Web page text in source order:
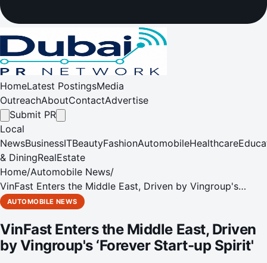
HomeLatest PostingsMedia
OutreachAboutContactAdvertise
Submit PR
Local
NewsBusinessITBeautyFashionAutomobileHealthcare
& DiningRealEstate
Home/Automobile News/
VinFast Enters the Middle East, Driven by Vingroup's
‘Forever Start-up Spirit'
AUTOMOBILE NEWS
VinFast Enters the Middle East, Driven
by Vingroup's ‘Forever Start-up Spirit'